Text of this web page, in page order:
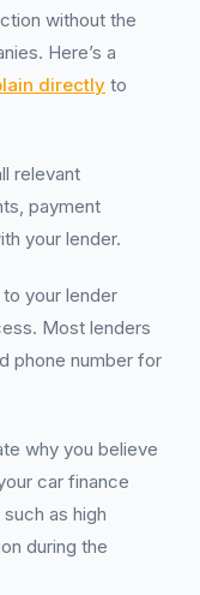
without the
Here’s a
directly to
relevant
payment
your lender.
your lender
Most lenders
phone number for
why you believe
car finance
as high
during the